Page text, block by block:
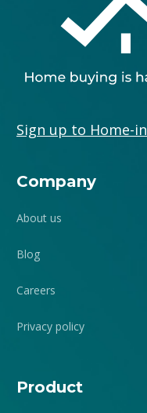
Sign up to Home-in
Company
About us
Blog
Careers
Privacy policy
Product